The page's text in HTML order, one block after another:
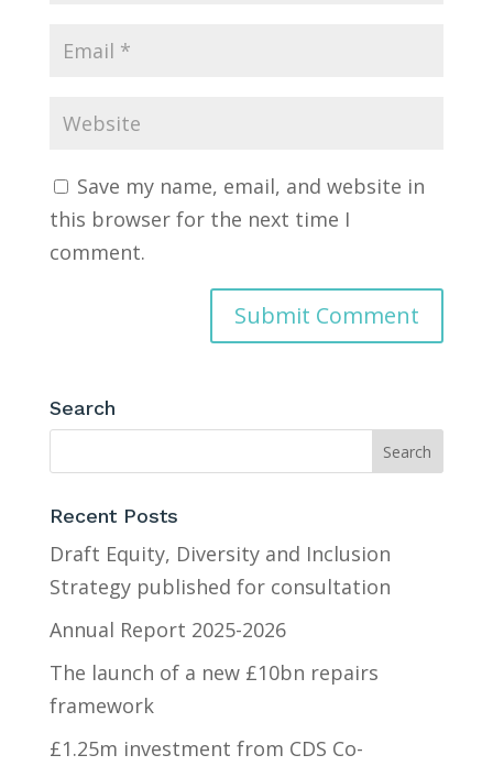
Save my name, email, and website in
this browser for the next time I
comment.
Search
Recent Posts
Draft Equity, Diversity and Inclusion
Strategy published for consultation
Annual Report 2025-2026
The launch of a new £10bn repairs
framework
£1.25m investment from CDS Co-